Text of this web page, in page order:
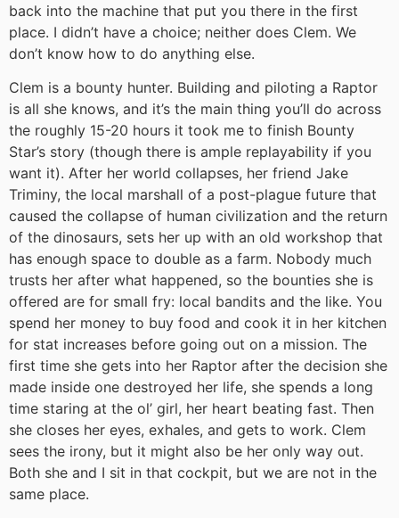
back into the machine that put you there in the first
place. I didn’t have a choice; neither does Clem. We
don’t know how to do anything else.
Clem is a bounty hunter. Building and piloting a Raptor
is all she knows, and it’s the main thing you’ll do across
the roughly 15-20 hours it took me to finish Bounty
Star’s story (though there is ample replayability if you
want it). After her world collapses, her friend Jake
Triminy, the local marshall of a post-plague future that
caused the collapse of human civilization and the return
of the dinosaurs, sets her up with an old workshop that
has enough space to double as a farm. Nobody much
trusts her after what happened, so the bounties she is
offered are for small fry: local bandits and the like. You
spend her money to buy food and cook it in her kitchen
for stat increases before going out on a mission. The
first time she gets into her Raptor after the decision she
made inside one destroyed her life, she spends a long
time staring at the ol’ girl, her heart beating fast. Then
she closes her eyes, exhales, and gets to work. Clem
sees the irony, but it might also be her only way out.
Both she and I sit in that cockpit, but we are not in the
same place.